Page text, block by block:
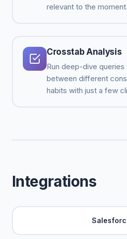
relevant to the moment.
Crosstab Analysis
Run deep-dive
between different
habits with just a few
Integrations